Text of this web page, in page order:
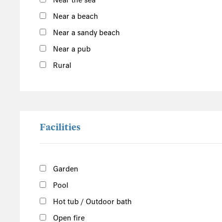
West of the Island
North of the Island
East of the Island
Near a beach
Near a sandy beach
Near a pub
Rural
Facilities
Garden
Pool
Hot tub / Outdoor bath
Open fire